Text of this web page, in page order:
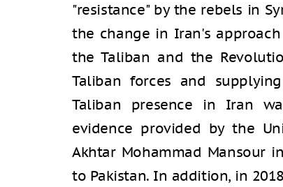
"resistance" by the rebels in
the change in Iran's
the Taliban and the
Taliban forces and
Taliban presence in Iran
evidence provided by the
Akhtar Mohammad Mansour
to Pakistan. In addition, in